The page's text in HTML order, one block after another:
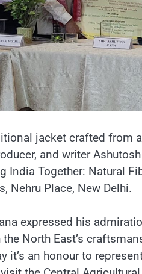
jacket crafted from
and writer
India Together: Natural
Nehru Place, New Delhi.
expressed his
North East’s
it’s an honour to